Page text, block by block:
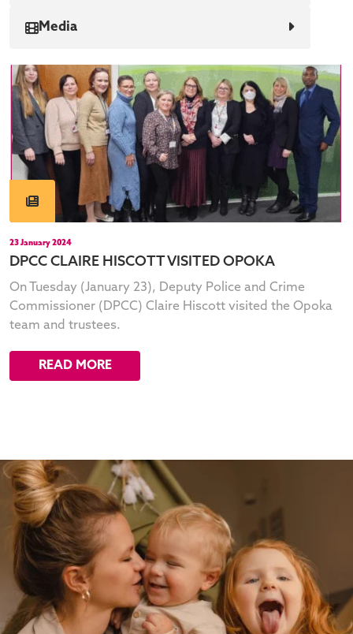
Media
23 January 2024
DPCC CLAIRE HISCOTT VISITED OPOKA
On Tuesday (January 23), Deputy Police and Crime
Commissioner (DPCC) Claire Hiscott visited the Opoka
team and trustees.
READ MORE